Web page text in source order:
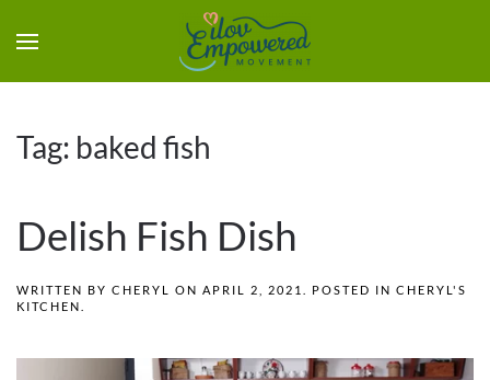
Tag: baked fish
Delish Fish Dish
WRITTEN BY CHERYL ON APRIL 2, 2021 . POSTED IN CHERYL'S
KITCHEN